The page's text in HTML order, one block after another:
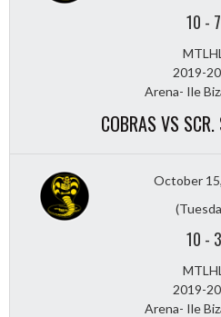
10 - 7
MTLHL
2019-
Arena- Ile
COBRAS VS SCR.
October
10 - 3
MTLHL
2019-
Arena- Ile